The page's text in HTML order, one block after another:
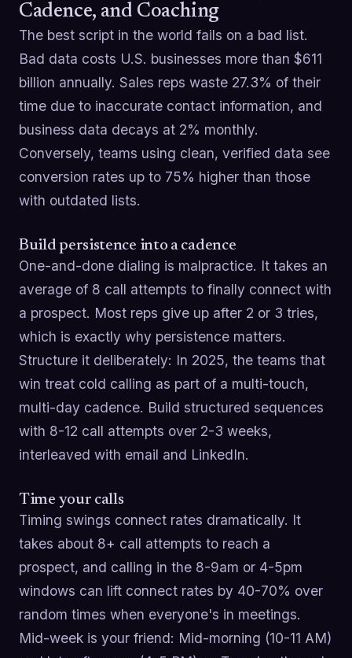
Cadence, and Coaching
The best script in the world fails on a bad list.
Bad data costs U.S. businesses more than $611
billion annually. Sales reps waste 27.3% of their
time due to inaccurate contact information, and
business data decays at 2% monthly.
Conversely, teams using clean, verified data see
conversion rates up to 75% higher than those
with outdated lists.
Build persistence into a cadence
One-and-done dialing is malpractice. It takes an
average of 8 call attempts to finally connect with
a prospect. Most reps give up after 2 or 3 tries,
which is exactly why persistence matters.
Structure it deliberately: In 2025, the teams that
win treat cold calling as part of a multi-touch,
multi-day cadence. Build structured sequences
with 8-12 call attempts over 2-3 weeks,
interleaved with email and LinkedIn.
Time your calls
Timing swings connect rates dramatically. It
takes about 8+ call attempts to reach a
prospect, and calling in the 8-9am or 4-5pm
windows can lift connect rates by 40-70% over
random times when everyone's in meetings.
Mid-week is your friend: Mid-morning (10-11 AM)